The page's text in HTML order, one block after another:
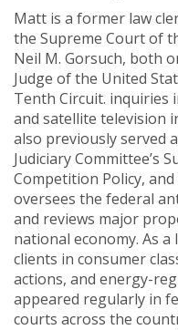
Matt is a former law
the Supreme Court of
Neil M. Gorsuch, both
Judge of the United
Tenth Circuit. inquiries
and satellite television
also previously served
Judiciary Committee’s
Competition Policy,
oversees the federal
and reviews major
national economy. As
clients in consumer
actions, and energy-
appeared regularly in
courts across the